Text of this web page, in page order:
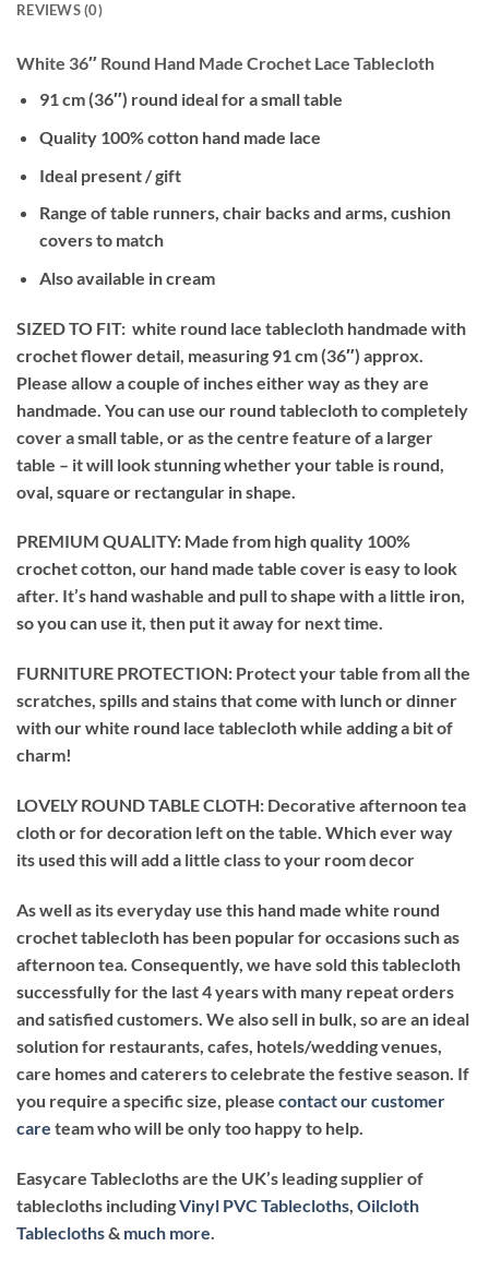
REVIEWS (0)
White 36″ Round Hand Made Crochet Lace Tablecloth
91 cm (36″) round ideal for a small table
Quality 100% cotton hand made lace
Ideal present / gift
Range of table runners, chair backs and arms, cushion
covers to match
Also available in cream
SIZED TO FIT: white round lace tablecloth handmade with
crochet flower detail, measuring 91 cm (36″) approx.
Please allow a couple of inches either way as they are
handmade. You can use our round tablecloth to completely
cover a small table, or as the centre feature of a larger
table – it will look stunning whether your table is round,
oval, square or rectangular in shape.
PREMIUM QUALITY: Made from high quality 100%
crochet cotton, our hand made table cover is easy to look
after. It’s hand washable and pull to shape with a little iron,
so you can use it, then put it away for next time.
FURNITURE PROTECTION: Protect your table from all the
scratches, spills and stains that come with lunch or dinner
with our white round lace tablecloth while adding a bit of
charm!
LOVELY ROUND TABLE CLOTH: Decorative afternoon tea
cloth or for decoration left on the table. Which ever way
its used this will add a little class to your room decor
As well as its everyday use this hand made white round
crochet tablecloth has been popular for occasions such as
afternoon tea. Consequently, we have sold this tablecloth
successfully for the last 4 years with many repeat orders
and satisfied customers. We also sell in bulk, so are an ideal
solution for restaurants, cafes, hotels/wedding venues,
care homes and caterers to celebrate the festive season. If
you require a specific size, please contact our customer
care team who will be only too happy to help.
Easycare Tablecloths are the UK’s leading supplier of
tablecloths includingVinyl PVC Tablecloths Oilcloth
Tablecloths& much more